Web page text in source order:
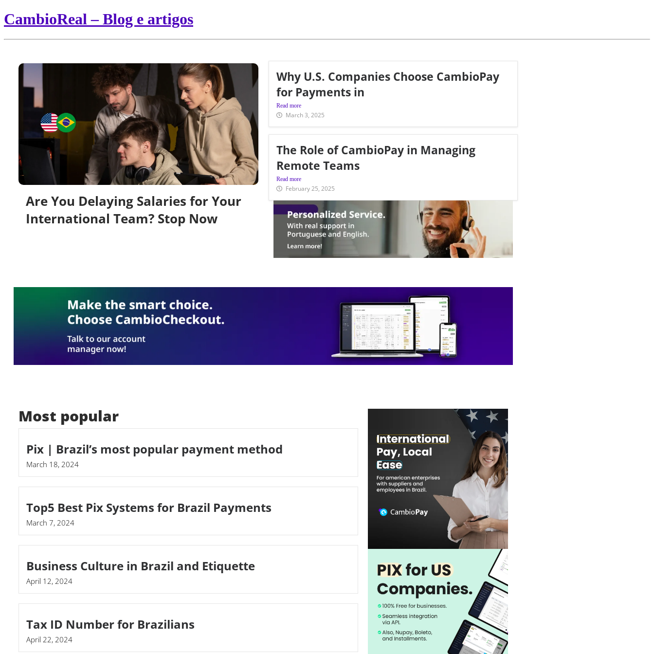
CambioReal – Blog e artigos
Are You Delaying Salaries for Your
International Team? Stop Now
Why U.S. Companies Choose CambioPay
for Payments in
Read more
March 3, 2025
The Role of CambioPay in Managing
Remote Teams
Read more
February 25, 2025
Most popular
Pix | Brazil’s most popular payment method
March 18, 2024
Top5 Best Pix Systems for Brazil Payments
March 7, 2024
Business Culture in Brazil and Etiquette
April 12, 2024
Tax ID Number for Brazilians
April 22, 2024